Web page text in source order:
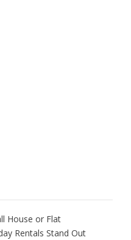
House or Flat
Rentals Stand Out